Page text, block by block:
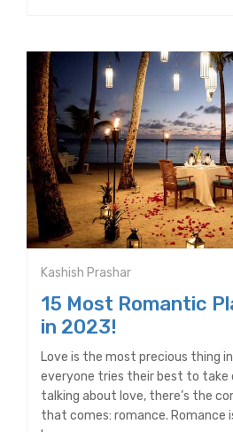
Kashish Prashar
15 Most Romantic
in 2023!
Love is the most precious thing
everyone tries their best to take
talking about love, there’s the
that comes: romance. Romance